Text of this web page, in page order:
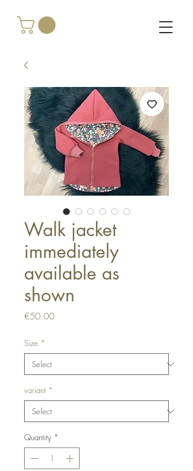
Walk jacket
immediately
available as
shown
€50.00Price
Size *
variant *
Quantity *